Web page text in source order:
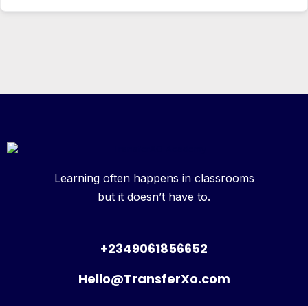
Learning often happens in classrooms
but it doesn’t have to.
+2349061856652
Hello@TransferXo.com